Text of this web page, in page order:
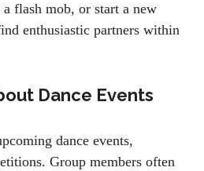
flash mob, or start a new
enthusiastic partners within
Dance Events
dance events,
Group members often